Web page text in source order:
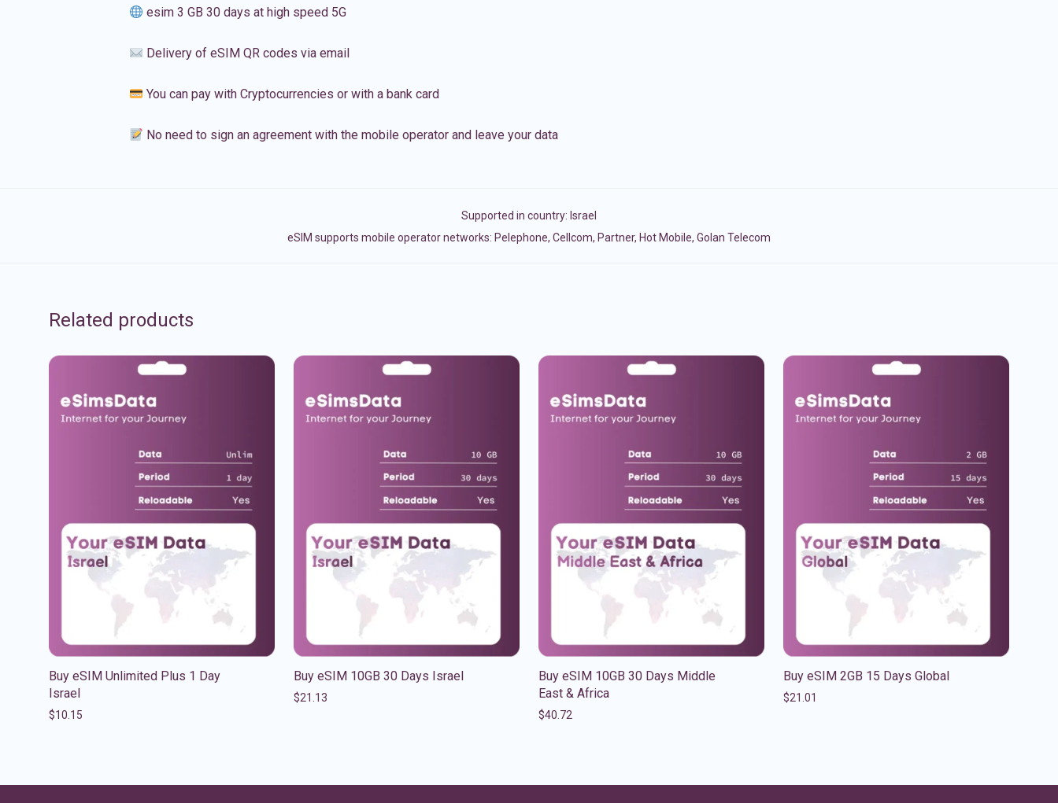
esim 3 GB 30 days at high speed 5G
Delivery of eSIM QR codes via email
You can pay with Cryptocurrencies or with a bank card
No need to sign an agreement with the mobile operator and leave your data
Supported in country: Israel
eSIM supports mobile operator networks: Pelephone, Cellcom, Partner, Hot Mobile, Golan Telecom
Related products
Buy eSIM Unlimited Plus 1 Day
Israel
$10.15
Buy eSIM 10GB 30 Days Israel
$21.13
Buy eSIM 10GB 30 Days Middle
East & Africa
$40.72
Buy eSIM 2GB 15 Days Global
$21.01